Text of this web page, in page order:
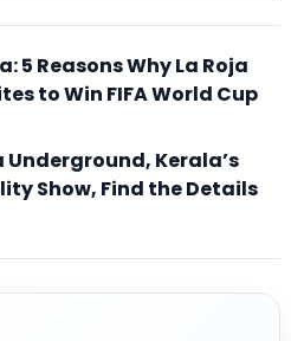
5 Reasons Why La Roja
to Win FIFA World Cup
Underground, Kerala’s
Show, Find the Details